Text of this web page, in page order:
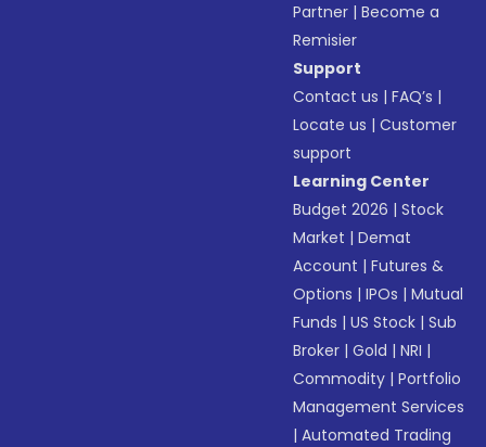
Partner |Become a
Remisier
Support
Contact us |FAQ’s |
Locate us |Customer
support
Learning Center
Budget 2026 |Stock
Market |Demat
Account |Futures &
Options |IPOs |Mutual
Funds |US Stock |Sub
Broker |Gold |NRI |
Commodity |Portfolio
Management Services
|Automated Trading